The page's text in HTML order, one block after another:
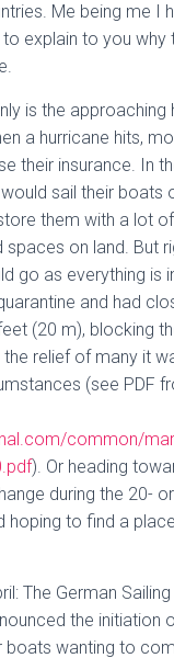
Me being me I
to explain to you why
is the approaching
a hurricane hits,
their insurance. In
sail their boats
them with a lot
spaces on land. But
go as everything is
and had
(20 m), blocking
relief of many it
(see PDF
common/
). Or heading
during the 20-
hoping to find a
The German
the initiation
wanting to